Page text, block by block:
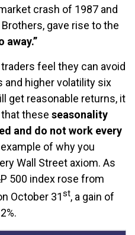
crash of 1987 and
gave rise to the
away.”
feel they can avoid
higher volatility six
get reasonable returns, it
these seasonality
and do not work every
of why you
Wall Street axiom. As
500 index rose from
October 31st, a gain of